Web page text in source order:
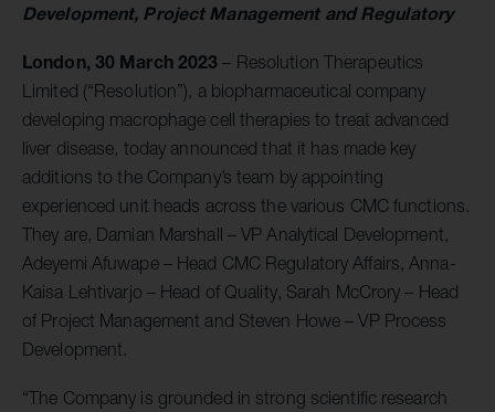
Development, Project Management and Regulatory
London, 30 March 2023 – Resolution Therapeutics
Limited (“Resolution”), a biopharmaceutical company
developing macrophage cell therapies to treat advanced
liver disease, today announced that it has made key
additions to the Company’s team by appointing
experienced unit heads across the various CMC functions.
They are, Damian Marshall – VP Analytical Development,
Adeyemi Afuwape – Head CMC Regulatory Affairs, Anna-
Kaisa Lehtivarjo – Head of Quality, Sarah McCrory – Head
of Project Management and Steven Howe – VP Process
Development.
“The Company is grounded in strong scientific research